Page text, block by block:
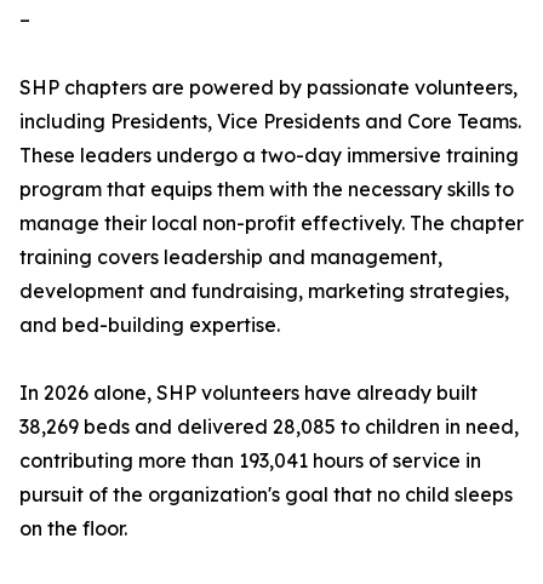
–
SHP chapters are powered by passionate volunteers,
including Presidents, Vice Presidents and Core Teams.
These leaders undergo a two-day immersive training
program that equips them with the necessary skills to
manage their local non-profit effectively. The chapter
training covers leadership and management,
development and fundraising, marketing strategies,
and bed-building expertise.
In 2026 alone, SHP volunteers have already built
38,269 beds and delivered 28,085 to children in need,
contributing more than 193,041 hours of service in
pursuit of the organization's goal that no child sleeps
on the floor.